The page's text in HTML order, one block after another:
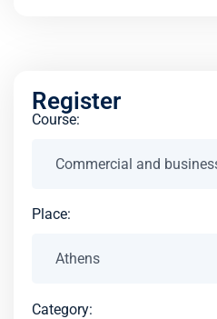
Register
Course:
Place:
Category: